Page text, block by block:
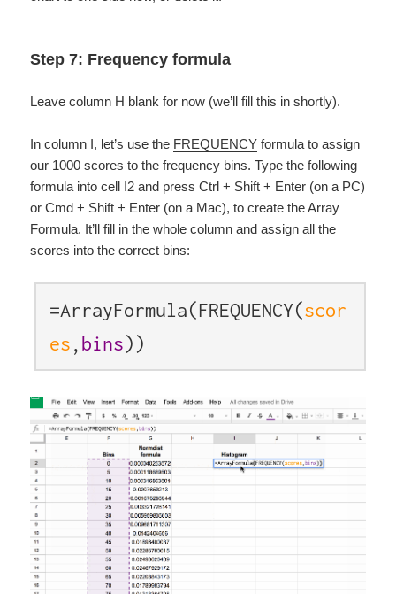
Step 7: Frequency formula
Leave column H blank for now (we’ll fill this in shortly).
In column I, let’s use the FREQUENCY formula to assign
our 1000 scores to the frequency bins. Type the following
formula into cell I2 and press Ctrl + Shift + Enter (on a PC)
or Cmd + Shift + Enter (on a Mac), to create the Array
Formula. It’ll fill in the whole column and assign all the
scores into the correct bins:
=ArrayFormula(FREQUENCY(scor
es,bins))